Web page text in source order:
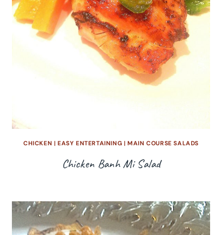
CHICKEN |EASY ENTERTAINING |MAIN COURSE SALADS
Chicken Banh Mi Salad